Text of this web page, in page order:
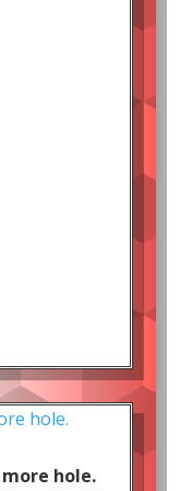
hole.